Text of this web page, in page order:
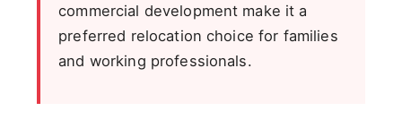
commercial development make it a
preferred relocation choice for families
and working professionals.